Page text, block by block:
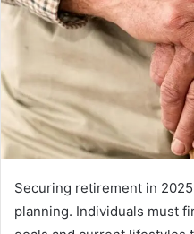
Securing retirement in
planning. Individuals must